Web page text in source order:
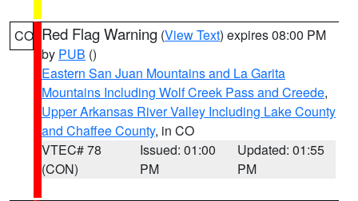
CO Red Flag Warning (View Text) expires 08:00 PM
by PUB ()
Eastern San Juan Mountains and La Garita
Mountains Including Wolf Creek Pass and Creede,
Upper Arkansas River Valley Including Lake County
and Chaffee County, in CO
VTEC# 78
(CON)
Issued: 01:00
PM
Updated: 01:55
PM